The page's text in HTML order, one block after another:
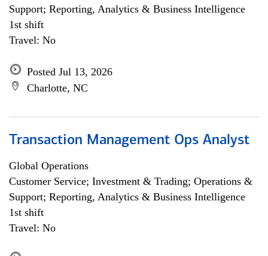
Support; Reporting, Analytics & Business Intelligence
1st shift
Travel: No
Posted Jul 13, 2026
Charlotte, NC
Transaction Management Ops Analyst
Global Operations
Customer Service; Investment & Trading; Operations &
Support; Reporting, Analytics & Business Intelligence
1st shift
Travel: No